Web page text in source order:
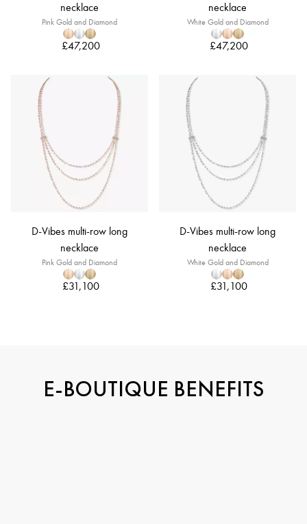
necklace
Pink Gold and Diamond
£47,200
necklace
White Gold and Diamond
£47,200
D-Vibes multi-row long
necklace
Pink Gold and Diamond
£31,100
D-Vibes multi-row long
necklace
White Gold and Diamond
£31,100
E-BOUTIQUE BENEFITS